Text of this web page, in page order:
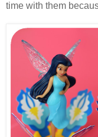
time with them